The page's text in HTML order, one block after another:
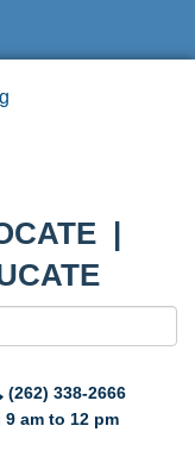
|
(262) 338-2666
am to 12 pm